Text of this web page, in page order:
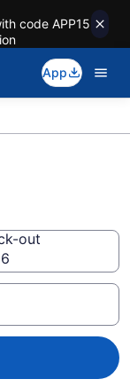
code APP15
App
out